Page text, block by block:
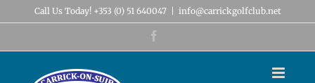
to
Call Us Today! +353 (0) 51 640047 info@carrickgolfclub.net